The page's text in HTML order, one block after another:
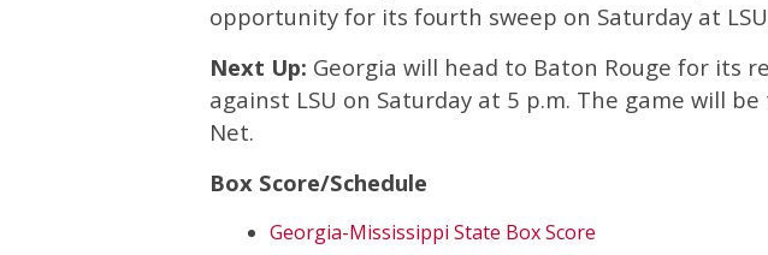
opportunity for its fourth sweep on Saturday at
Next Up: Georgia will head to Baton Rouge for its
against LSU on Saturday at 5 p.m. The game will
Net.
Box Score/Schedule
Georgia-Mississippi State Box Score